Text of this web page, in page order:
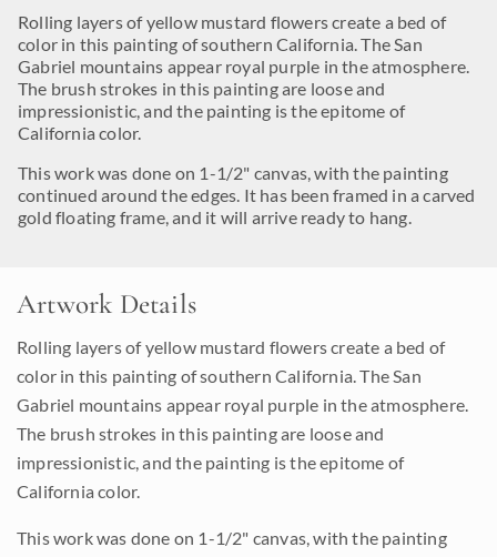
Rolling layers of yellow mustard flowers create a bed of
color in this painting of southern California. The San
Gabriel mountains appear royal purple in the atmosphere.
The brush strokes in this painting are loose and
impressionistic, and the painting is the epitome of
California color.
This work was done on 1-1/2" canvas, with the painting
continued around the edges. It has been framed in a carved
gold floating frame, and it will arrive ready to hang.
Artwork Details
Rolling layers of yellow mustard flowers create a bed of
color in this painting of southern California. The San
Gabriel mountains appear royal purple in the atmosphere.
The brush strokes in this painting are loose and
impressionistic, and the painting is the epitome of
California color.
This work was done on 1-1/2" canvas, with the painting